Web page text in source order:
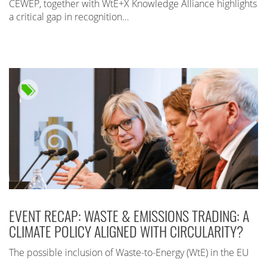
CEWEP, together with WtE+X Knowledge Alliance highlights
a critical gap in recognition…
EVENT RECAP: WASTE & EMISSIONS TRADING: A
CLIMATE POLICY ALIGNED WITH CIRCULARITY?
The possible inclusion of Waste-to-Energy (WtE) in the EU